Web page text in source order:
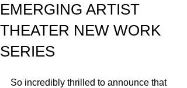
EMERGING ARTIST
THEATER NEW WORK
SERIES
So incredibly thrilled to announce that